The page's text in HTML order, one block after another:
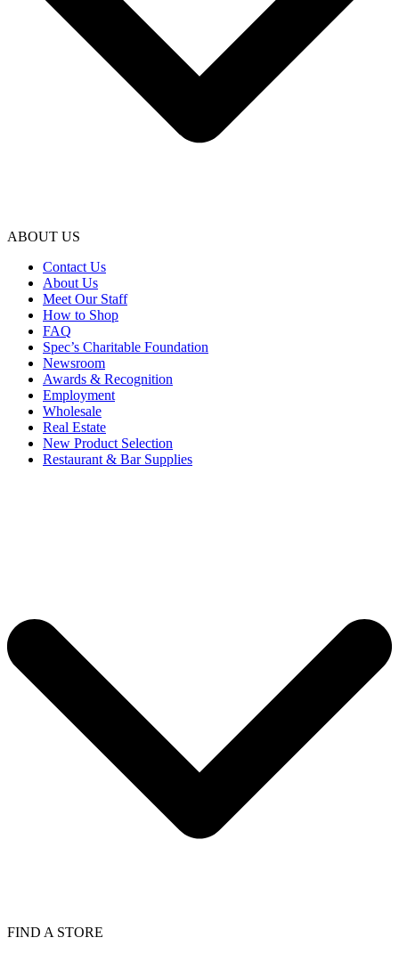
ABOUT US
Contact Us
About Us
Meet Our Staff
How to Shop
FAQ
Spec’s Charitable Foundation
Newsroom
Awards & Recognition
Employment
Wholesale
Real Estate
New Product Selection
Restaurant & Bar Supplies
FIND A STORE